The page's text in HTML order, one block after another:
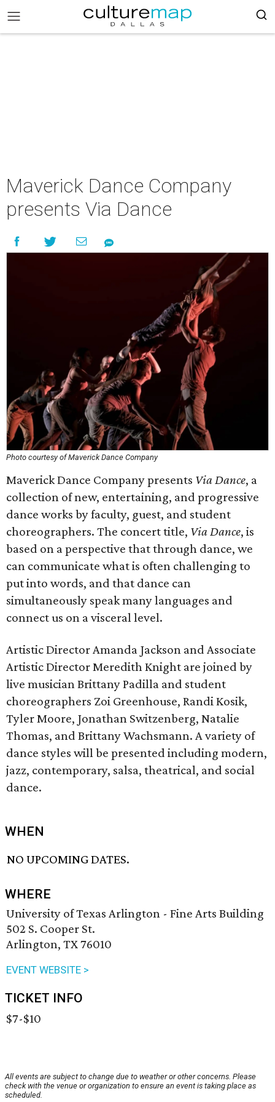
Maverick Dance Company
presents Via Dance
Photo courtesy of Maverick Dance Company
Maverick Dance Company presents Via Dance, a
collection of new, entertaining, and progressive
dance works by faculty, guest, and student
choreographers. The concert title, Via Dance, is
based on a perspective that through dance, we
can communicate what is often challenging to
put into words, and that dance can
simultaneously speak many languages and
connect us on a visceral level.
Artistic Director Amanda Jackson and Associate
Artistic Director Meredith Knight are joined by
live musician Brittany Padilla and student
choreographers Zoi Greenhouse, Randi Kosik,
Tyler Moore, Jonathan Switzenberg, Natalie
Thomas, and Brittany Wachsmann. A variety of
dance styles will be presented including modern,
jazz, contemporary, salsa, theatrical, and social
dance.
WHEN
NO UPCOMING DATES.
WHERE
University of Texas Arlington - Fine Arts Building
502 S. Cooper St.
Arlington, TX 76010
EVENT WEBSITE >
TICKET INFO
$7-$10
All events are subject to change due to weather or other concerns. Please
check with the venue or organization to ensure an event is taking place as
scheduled.